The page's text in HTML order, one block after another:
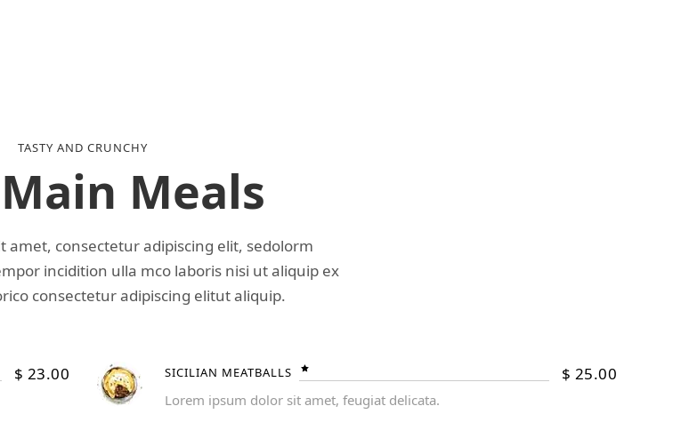
TASTY AND CRUNCHY
Meals
amet, consectetur adipiscing elit, sedolorm
incidition ulla mco laboris nisi ut aliquip ex
consectetur adipiscing elitut aliquip.
$ 23.00 SICILIAN MEATBALLS $ 25.00
Lorem ipsum dolor sit amet, feugiat delicata.